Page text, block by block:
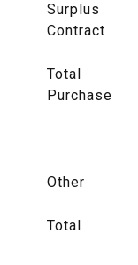
Surplus
Contract
Total
Purchase
Other
Total